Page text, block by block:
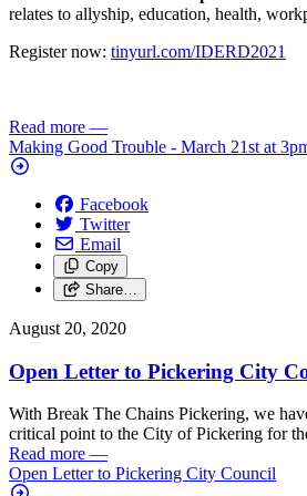
relates to allyship, education, health,
Register now: tinyurl.com/IDERD2021
Read more —
Making Good Trouble - March 21st at
Facebook
Twitter
Email
Copy
Share…
August 20, 2020
Open Letter to Pickering City
With Break The Chains Pickering, we
critical point to the City of Pickering for
Read more —
Open Letter to Pickering City Council